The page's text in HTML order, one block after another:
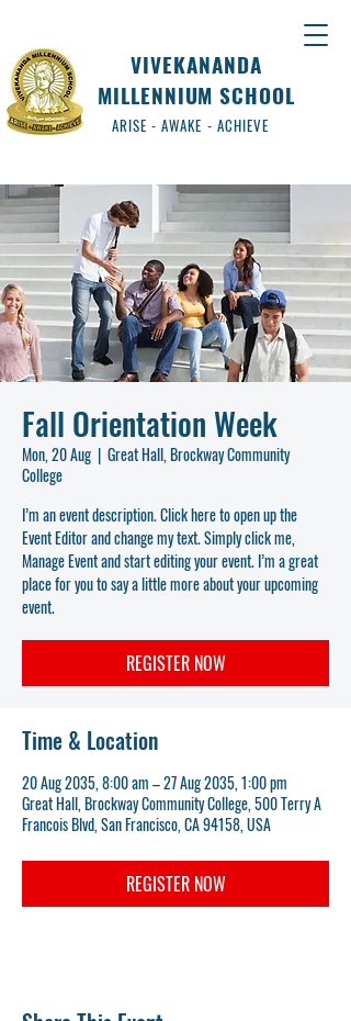
VIVEKANANDA
MILLENNIUM SCHOOL
ARISE - AWAKE - ACHIEVE
Fall Orientation Week
Mon, 20 Aug
  |
Great Hall, Brockway Community
College
I’m an event description. Click here to open up the
Event Editor and change my text. Simply click me,
Manage Event and start editing your event. I’m a great
place for you to say a little more about your upcoming
event.
REGISTER NOW
Time & Location
20 Aug 2035, 8:00 am – 27 Aug 2035, 1:00 pm
Great Hall, Brockway Community College, 500 Terry A
Francois Blvd, San Francisco, CA 94158, USA
REGISTER NOW